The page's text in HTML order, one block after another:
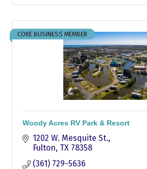
CORE BUSINESS MEMBER
Woody Acres RV Park & Resort
1202 W. Mesquite St.
Fulton TX 78358
(361) 729-5636